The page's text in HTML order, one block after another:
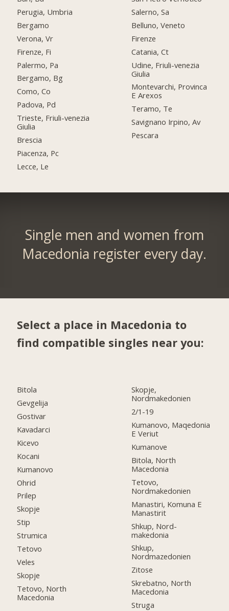
Perugia, Umbria
Bergamo
Verona, Vr
Firenze, Fi
Palermo, Pa
Bergamo, Bg
Como, Co
Padova, Pd
Trieste, Friuli-venezia
Giulia
Brescia
Piacenza, Pc
Lecce, Le
Salerno, Sa
Belluno, Veneto
Firenze
Catania, Ct
Udine, Friuli-venezia
Giulia
Montevarchi, Provinca
E Arexos
Teramo, Te
Savignano Irpino, Av
Pescara
Single men and women from
Macedonia register every day.
Select a place in Macedonia to
find compatible singles near you:
Bitola
Gevgelija
Gostivar
Kavadarci
Kicevo
Kocani
Kumanovo
Ohrid
Prilep
Skopje
Stip
Strumica
Tetovo
Veles
Skopje
Tetovo, North
Macedonia
Skopje,
Nordmakedonien
2/1-19
Kumanovo, Maqedonia
E Veriut
Kumanove
Bitola, North
Macedonia
Tetovo,
Nordmakedonien
Manastiri, Komuna E
Manastirit
Shkup, Nord-
makedonia
Shkup,
Nordmazedonien
Zitose
Skrebatno, North
Macedonia
Struga